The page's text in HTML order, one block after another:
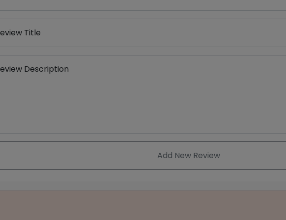
Title
Description
Add New Review